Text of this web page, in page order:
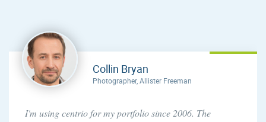
Collin Bryan
Photographer, Allister Freeman
I'm using centrio for my portfolio since 2006. The